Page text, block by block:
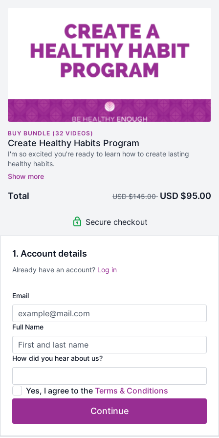
1. Account details
Already have an account? Log in
Email
Full Name
How did you hear about us?
Yes, I agree to the Terms & Conditions
Continue
BUY BUNDLE (32 VIDEOS)
Create Healthy Habits Program
I'm so excited you're ready to learn how to create lasting
healthy habits.
(9 videos), A 21 Day Healthy Habits Challenge with Workbook,
An workout plan with 20 workout videos to help you
reach out.
Total USD $145.00 USD $95.00
Secure checkout